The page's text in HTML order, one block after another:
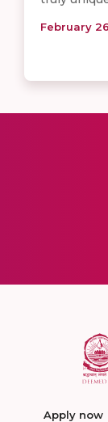
February
Apply now